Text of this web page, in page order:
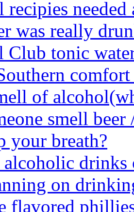
needed
was really
Club tonic
of
smell
your breath?
drinks
on
flavored